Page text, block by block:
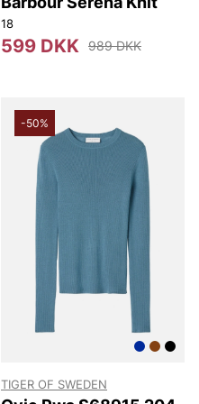
18
599 DKK 989 DKK
-50%
TIGER OF SWEDEN